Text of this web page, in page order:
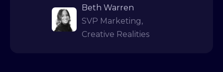
Beth Warren
SVP Marketing,
Creative Realities